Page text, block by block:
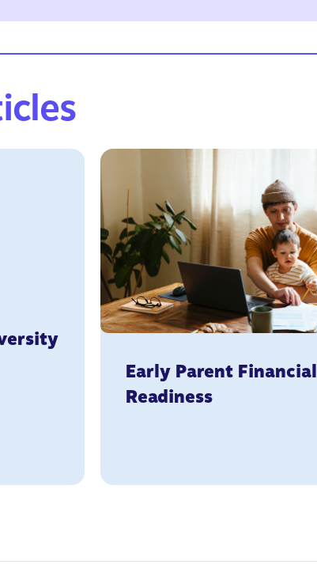
Early Parent Financial
Readiness